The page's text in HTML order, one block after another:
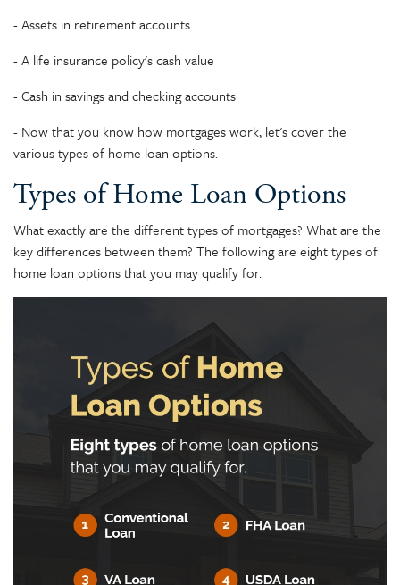
- Assets in retirement accounts
- A life insurance policy's cash value
- Cash in savings and checking accounts
- Now that you know how mortgages work, let's cover the
various types of home loan options.
Types of Home Loan Options
What exactly are the different types of mortgages? What are the
key differences between them? The following are eight types of
home loan options that you may qualify for.